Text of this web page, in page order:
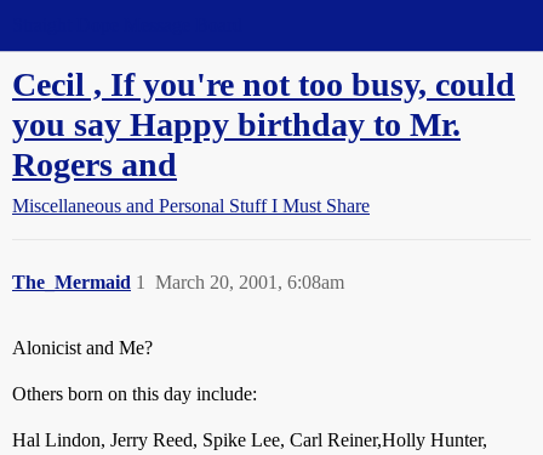
Cecil , If you're not too busy, could
you say Happy birthday to Mr.
Rogers and
Miscellaneous and Personal Stuff I Must Share
The_Mermaid March 20, 2001, 6:08am
1
Alonicist and Me?
Others born on this day include:
Hal Lindon, Jerry Reed, Spike Lee, Carl Reiner,Holly Hunter,